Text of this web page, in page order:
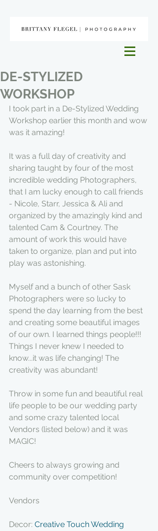
DE-STYLIZED
WORKSHOP
I took part in a De-Stylized Wedding
Workshop earlier this month and wow
was it amazing!
It was a full day of creativity and
sharing taught by four of the most
incredible wedding Photographers,
that I am lucky enough to call friends
- Nicole, Starr, Jessica & Ali and
organized by the amazingly kind and
talented Cam & Courtney. The
amount of work this would have
taken to organize, plan and put into
play was astonishing.
Myself and a bunch of other Sask
Photographers were so lucky to
spend the day learning from the best
and creating some beautiful images
of our own. I learned things people!!!
Things I never knew I needed to
know...it was life changing! The
creativity was abundant!
Throw in some fun and beautiful real
life people to be our wedding party
and some crazy talented local
Vendors (listed below) and it was
MAGIC!
Cheers to always growing and
community over competition!
Vendors
Decor: Creative Touch Wedding